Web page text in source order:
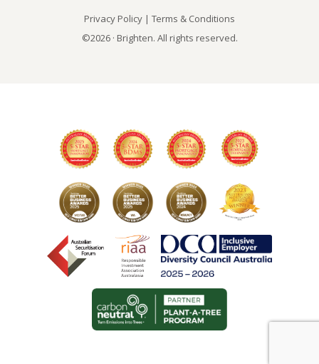
Privacy Policy | Terms & Conditions
©2026 · Brighten. All rights reserved.